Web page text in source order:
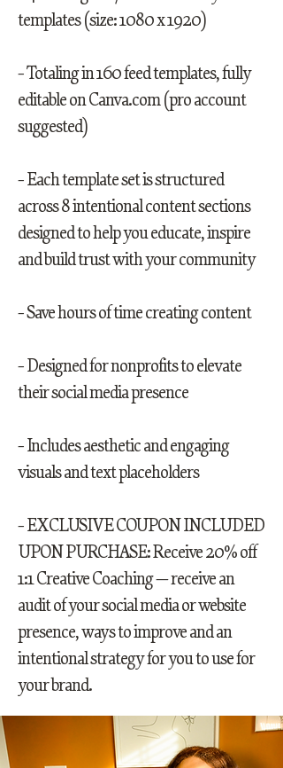
templates (size: 1080 x 1920)
- Totaling in 160 feed templates, fully
editable on Canva.com (pro account
suggested)
- Each template set is structured
across 8 intentional content sections
designed to help you educate, inspire
and build trust with your community
- Save hours of time creating content
- Designed for nonprofits to elevate
their social media presence
- Includes aesthetic and engaging
visuals and text placeholders
- EXCLUSIVE COUPON INCLUDED
UPON PURCHASE: Receive 20% off
1:1 Creative Coaching — receive an
audit of your social media or website
presence, ways to improve and an
intentional strategy for you to use for
your brand.